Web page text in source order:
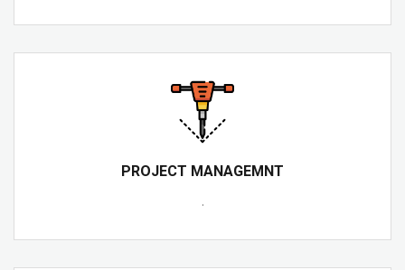
PROJECT MANAGEMNT
.